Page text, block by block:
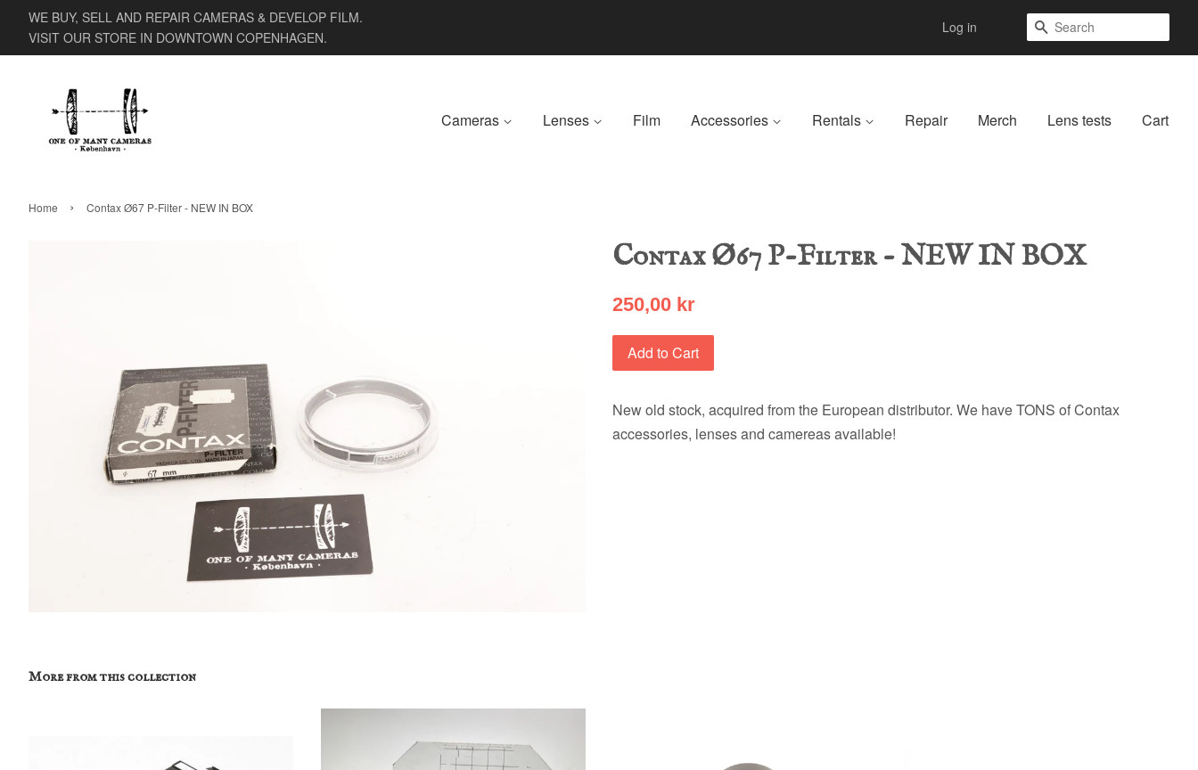
WE BUY, SELL AND REPAIR CAMERAS & DEVELOP FILM.
VISIT OUR STORE IN DOWNTOWN COPENHAGEN.
Log in Search
Cameras Lenses Film Accessories Rentals Repair Merch Lens tests Cart
Home › Contax Ø67 P-Filter - NEW IN BOX
Contax Ø67 P-Filter - NEW IN BOX
250,00 kr
Add to Cart
New old stock, acquired from the European distributor. We have TONS of Contax
accessories, lenses and camereas available!
More from this collection